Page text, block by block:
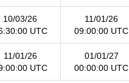
10/03/26
UTC
11/01/26
09:00:00 UTC
11/01/26
UTC
01/01/27
00:00:00 UTC